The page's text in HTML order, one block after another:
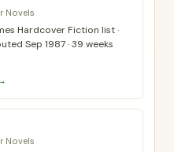
Novels
Hardcover Fiction list ·
Sep 1987 · 39 weeks
Novels